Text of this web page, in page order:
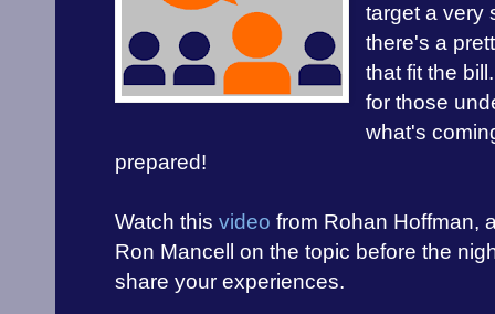
target a very
there's a
that fit the
for those
what's
prepared!
Watch this video from Rohan Hoffman,
Ron Mancell on the topic before the
share your experiences.